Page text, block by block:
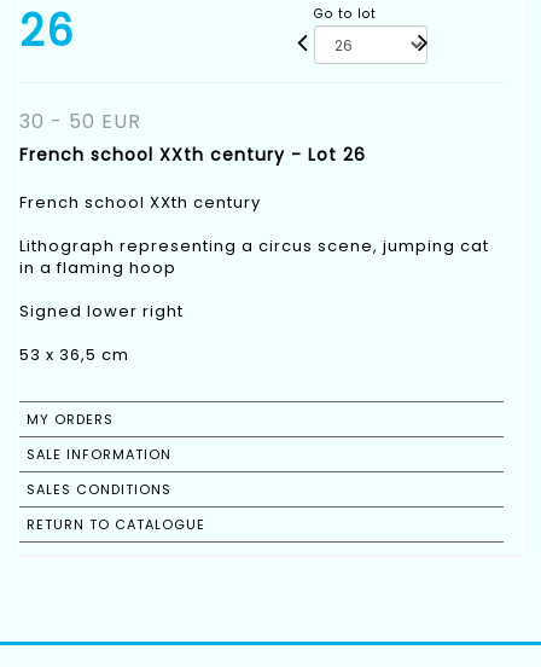
26 Go to lot
30 - 50 EUR
French school XXth century - Lot 26
French school XXth century
Lithograph representing a circus scene, jumping cat
in a flaming hoop
Signed lower right
53 x 36,5 cm
MY ORDERS
SALE INFORMATION
SALES CONDITIONS
RETURN TO CATALOGUE